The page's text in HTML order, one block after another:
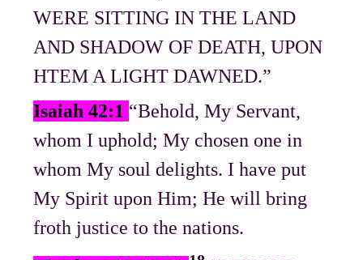
WERE SITTING IN THE LAND
AND SHADOW OF DEATH, UPON
HTEM A LIGHT DAWNED.”
Isaiah 42:1 “Behold, My Servant,
whom I uphold; My chosen one in
whom My soul delights. I have put
My Spirit upon Him; He will bring
froth justice to the nations.